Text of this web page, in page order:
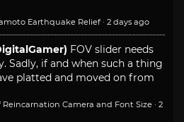
Earthquake Relief · 2 days ago
FOV slider needs
Sadly, if and when such a thing
platted and moved on from
Reincarnation Camera and Font Size · 2